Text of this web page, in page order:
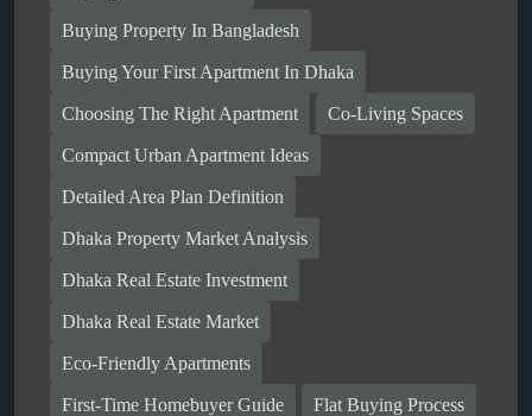
Buying Property In Bangladesh
Buying Your First Apartment In Dhaka
Choosing The Right Apartment Co-Living Spaces
Compact Urban Apartment Ideas
Detailed Area Plan Definition
Dhaka Property Market Analysis
Dhaka Real Estate Investment
Dhaka Real Estate Market
Eco-Friendly Apartments
First-Time Homebuyer Guide Flat Buying Process